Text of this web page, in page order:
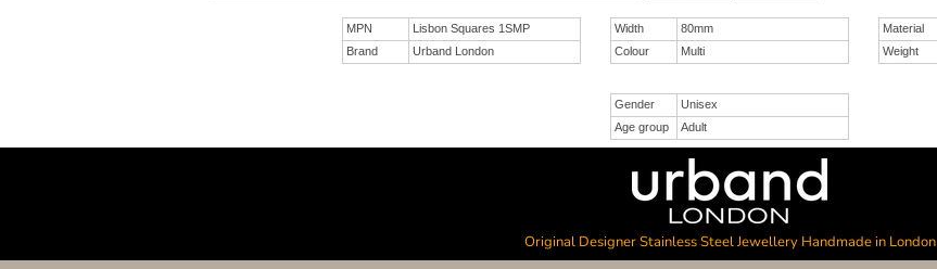
MPN
Lisbon Squares 1SMP
Brand
Urband London
Width
80mm
Colour
Multi
Material
Weight
Gender
Unisex
Age group
Adult
Original Designer Stainless Steel Jewellery Handmade in London